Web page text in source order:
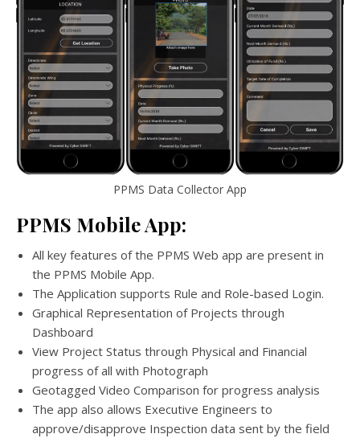
PPMS Data Collector App
PPMS Mobile App:
All key features of the PPMS Web app are present in
the PPMS Mobile App.
The Application supports Rule and Role-based Login.
Graphical Representation of Projects through
Dashboard
View Project Status through Physical and Financial
progress of all with Photograph
Geotagged Video Comparison for progress analysis
The app also allows Executive Engineers to
approve/disapprove Inspection data sent by the field